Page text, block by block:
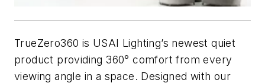
TrueZero360 is USAI Lighting’s newest quiet
product providing 360° comfort from every
viewing angle in a space. Designed with our